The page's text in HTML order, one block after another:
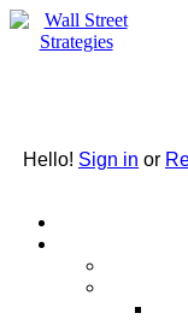
Hello! Sign in or